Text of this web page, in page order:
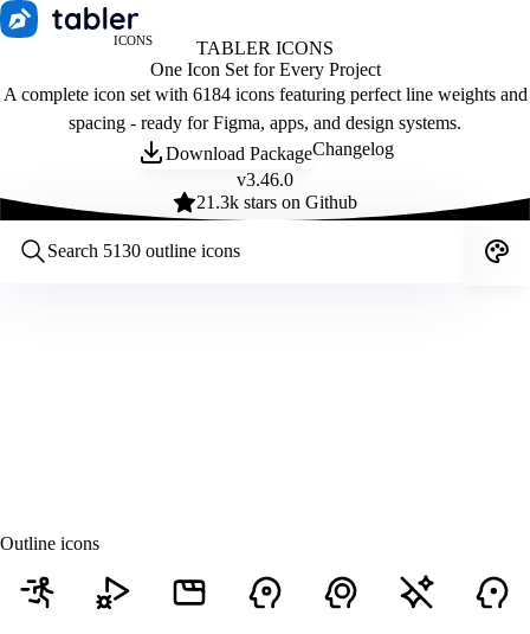
ICONS
TABLER ICONS
One Icon Set for Every Project
A complete icon set with 6184 icons featuring perfect line weights and
spacing - ready for Figma, apps, and design systems.
Download PackageChangelog
v3.46.0
21.3k stars on Github
Outline icons